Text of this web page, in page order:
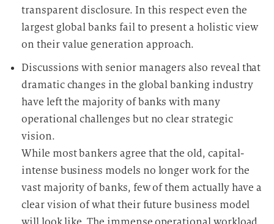
transparent disclosure. In this respect even the
largest global banks fail to present a holistic view
on their value generation approach.
Discussions with senior managers also reveal that
dramatic changes in the global banking industry
have left the majority of banks with many
operational challenges but no clear strategic
vision.
While most bankers agree that the old, capital-
intense business models no longer work for the
vast majority of banks, few of them actually have a
clear vision of what their future business model